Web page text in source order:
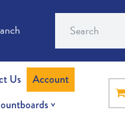
Search
Us
Account